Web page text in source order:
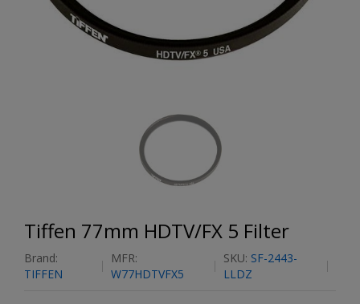
Tiffen 77mm HDTV/FX 5 Filter
Brand:
TIFFEN
MFR:
W77HDTVFX5
SKU: SF-2443-
LLDZ